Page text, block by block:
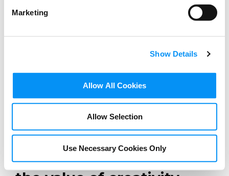
Marketing
Show Details
Allow All Cookies
Allow Selection
Use Necessary Cookies Only
BLOG
Hit releases produced in
European settings: An
opportunity to express